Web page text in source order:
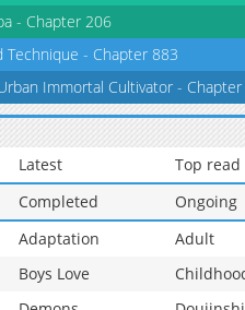
- Chapter 206
Technique - Chapter 883
Immortal Cultivator -
Latest Top read
Completed
Ongoing
Adaptation
Adult
Boys Love